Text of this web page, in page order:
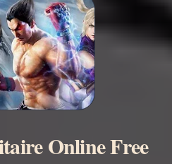
Online Free